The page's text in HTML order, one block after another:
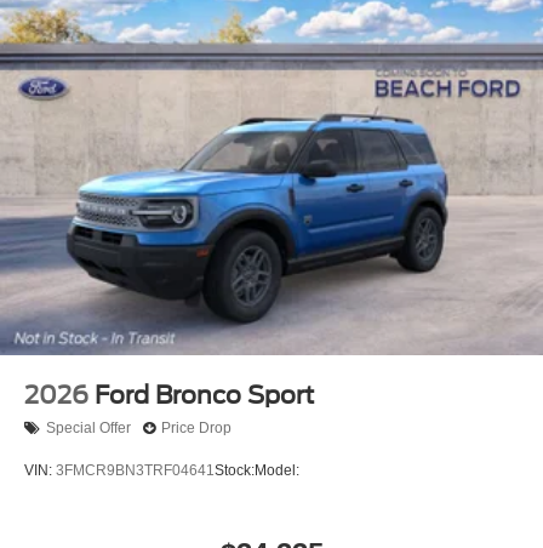
2026 Ford Bronco Sport
Special Offer Price Drop
VIN: 3FMCR9BN3TRF04641Stock:Model: